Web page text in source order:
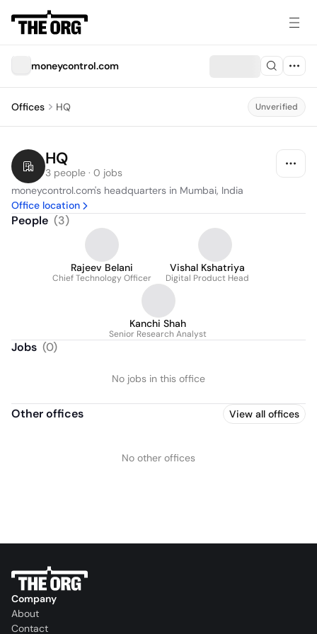
moneycontrol.com
Offices HQ Unverified
HQ
3 people · 0 jobs
moneycontrol.com's headquarters in Mumbai, India
Office location
People (3)
Rajeev Belani
Chief Technology Officer
Vishal Kshatriya
Digital Product Head
Kanchi Shah
Senior Research Analyst
Jobs (0)
No jobs in this office
Other offices View all offices
No other offices
Company
About
Contact